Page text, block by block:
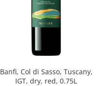
Banfi, Col di Sasso, Tuscany,
IGT, dry, red, 0.75L